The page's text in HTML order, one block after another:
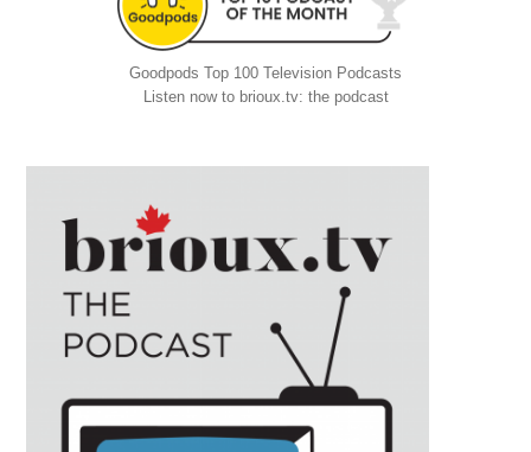
Goodpods Top 100 Television Podcasts
Listen now to brioux.tv: the podcast